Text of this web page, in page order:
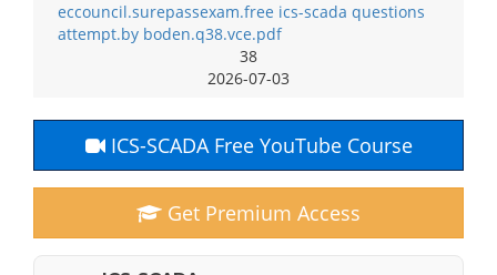
eccouncil.surepassexam.free ics-scada questions
attempt.by boden.q38.vce.pdf
38
2026-07-03
ICS-SCADA Free YouTube Course
Get Premium Access